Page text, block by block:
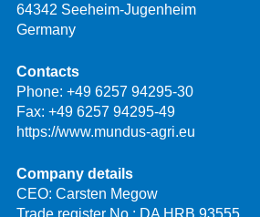
64342 Seeheim-Jugenheim
Germany
Contacts
Phone: +49 6257 94295-30
Fax: +49 6257 94295-49
https://www.mundus-agri.eu
Company details
CEO: Carsten Megow
Trade register No.: DA HRB 93555